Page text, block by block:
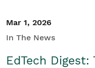
Mar 1, 2026
In The News
EdTech